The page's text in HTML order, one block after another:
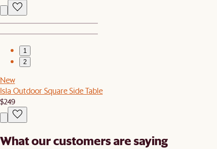
1
2
New
Isla Outdoor Square Side Table
$249
What our customers are saying